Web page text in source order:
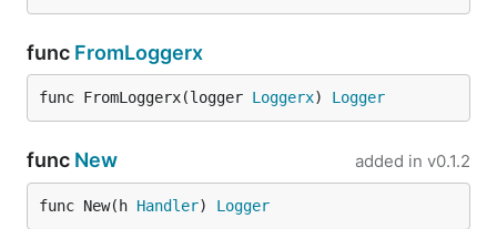
func FromLoggerx
func FromLoggerx(logger Loggerx) Logger
func New added in v0.1.2
func New(h Handler) Logger